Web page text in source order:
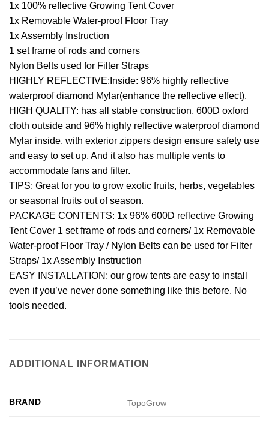
1x 100% reflective Growing Tent Cover
1x Removable Water-proof Floor Tray
1x Assembly Instruction
1 set frame of rods and corners
Nylon Belts used for Filter Straps
HIGHLY REFLECTIVE:Inside: 96% highly reflective
waterproof diamond Mylar(enhance the reflective effect),
HIGH QUALITY: has all stable construction, 600D oxford
cloth outside and 96% highly reflective waterproof diamond
Mylar inside, with exterior zippers design ensure safety use
and easy to set up. And it also has multiple vents to
accommodate fans and filter.
TIPS: Great for you to grow exotic fruits, herbs, vegetables
or seasonal fruits out of season.
PACKAGE CONTENTS: 1x 96% 600D reflective Growing
Tent Cover 1 set frame of rods and corners/ 1x Removable
Water-proof Floor Tray / Nylon Belts can be used for Filter
Straps/ 1x Assembly Instruction
EASY INSTALLATION: our grow tents are easy to install
even if you’ve never done something like this before. No
tools needed.
ADDITIONAL INFORMATION
BRAND TopoGrow